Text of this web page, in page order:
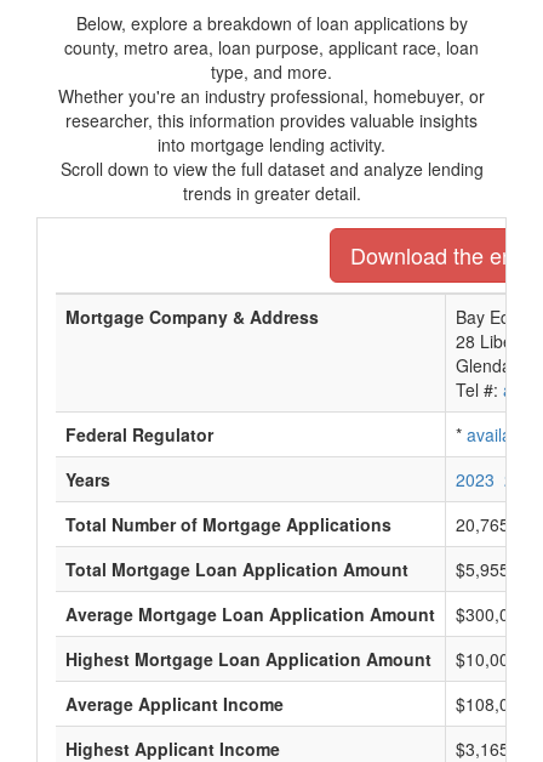
Below, explore a breakdown of loan applications by
county, metro area, loan purpose, applicant race, loan
type, and more.
Whether you're an industry professional, homebuyer, or
researcher, this information provides valuable insights
into mortgage lending activity.
Scroll down to view the full dataset and analyze lending
trends in greater detail.
Download the
Mortgage Company & Address
Bay Equity
28 Liberty
Glendale,
Tel #:
Federal Regulator
* available
Years
2023 2022
Total Number of Mortgage Applications
20,765
Total Mortgage Loan Application Amount
Average Mortgage Loan Application Amount
$300,000
Highest Mortgage Loan Application Amount
Average Applicant Income
$108,000
Highest Applicant Income
$3,165,000